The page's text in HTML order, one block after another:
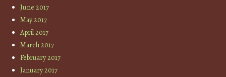
June 2017
May 2017
April 2017
March 2017
February 2017
January 2017